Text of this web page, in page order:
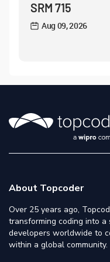
SRM 715
Aug 09, 2026
About Topcoder
Over 25 years ago,
transforming coding into
developers worldwide to
within a global community.